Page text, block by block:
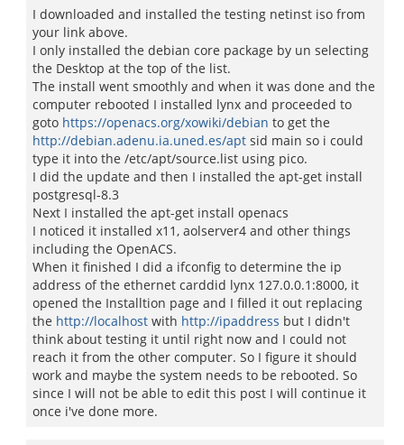
I downloaded and installed the testing netinst iso from
your link above.
I only installed the debian core package by un selecting
the Desktop at the top of the list.
The install went smoothly and when it was done and the
computer rebooted I installed lynx and proceeded to
goto https://openacs.org/xowiki/debian to get the
http://debian.adenu.ia.uned.es/apt sid main so i could
type it into the /etc/apt/source.list using pico.
I did the update and then I installed the apt-get install
postgresql-8.3
Next I installed the apt-get install openacs
I noticed it installed x11, aolserver4 and other things
including the OpenACS.
When it finished I did a ifconfig to determine the ip
address of the ethernet carddid lynx 127.0.0.1:8000, it
opened the Installtion page and I filled it out replacing
the http://localhost with http://ipaddress but I didn't
think about testing it until right now and I could not
reach it from the other computer. So I figure it should
work and maybe the system needs to be rebooted. So
since I will not be able to edit this post I will continue it
once i've done more.